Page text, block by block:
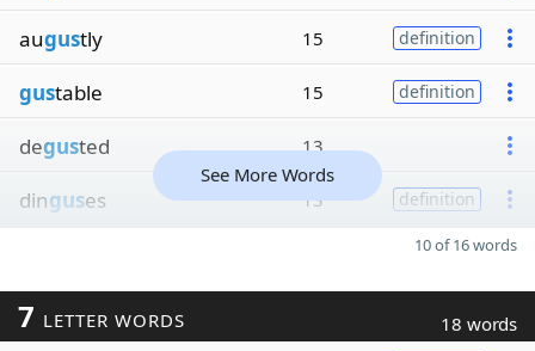
augustly 15 definition
gustable 15 definition
degusted 13
dinguses 13 definition
See More Words
10 of 16 words
7 LETTER WORDS 18 words